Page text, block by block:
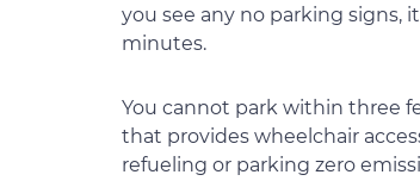
you see any no parking signs,
minutes.
You cannot park within three
that provides wheelchair
refueling or parking zero